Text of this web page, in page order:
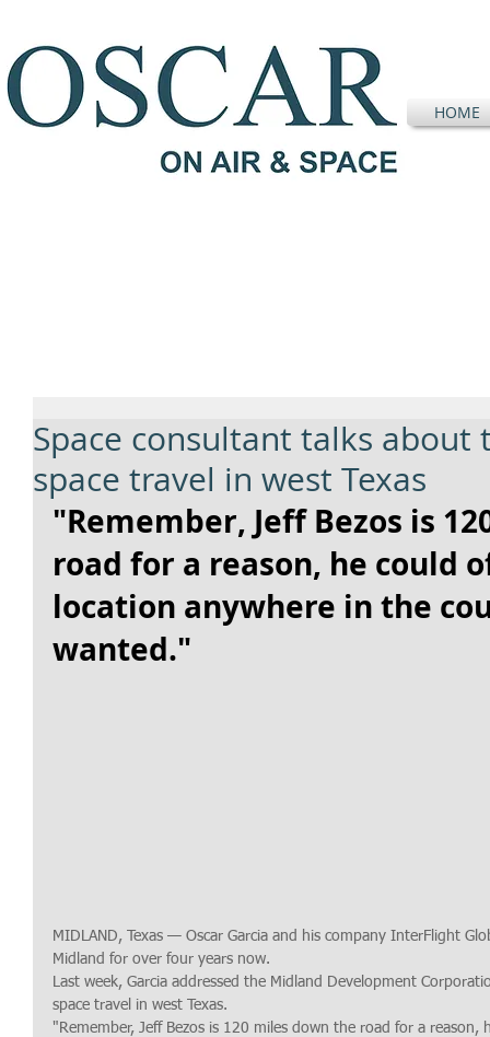
HOME
Space consultant talks about
space travel in west Texas
"Remember, Jeff Bezos is
road for a reason, he could
location anywhere in the
wanted."
MIDLAND, Texas — Oscar Garcia and his company InterFlight
Midland for over four years now.
Last week, Garcia addressed the Midland Development
space travel in west Texas.
"Remember, Jeff Bezos is 120 miles down the road for a